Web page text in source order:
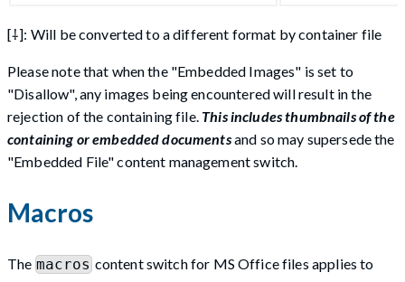
[⸸]: Will be converted to a different format by container file
Please note that when the "Embedded Images" is set to
"Disallow", any images being encountered will result in the
rejection of the containing file. This includes thumbnails of the
containing or embedded documentsand so may supersede the
"Embedded File" content management switch.
Macros
The macros content switch for MS Office files applies to